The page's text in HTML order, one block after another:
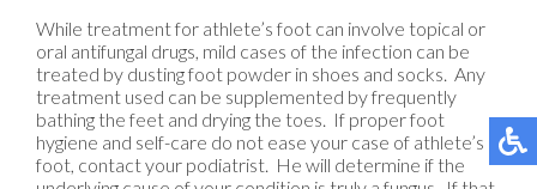
While treatment for athlete’s foot can involve topical or
oral antifungal drugs, mild cases of the infection can be
treated by dusting foot powder in shoes and socks. Any
treatment used can be supplemented by frequently
bathing the feet and drying the toes. If proper foot
hygiene and self-care do not ease your case of athlete’s
foot, contact your podiatrist. He will determine if the